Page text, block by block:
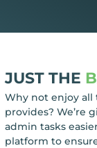
JUST THE
Why not enjoy
provides? We’re
admin tasks
platform to